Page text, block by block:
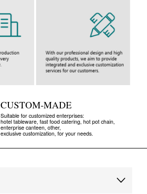
CUSTOM-MADE
Suitable for customized enterprises:
hotel tableware, fast food catering, hot pot chain,
enterprise canteen, other,
exclusive customization, for your needs.